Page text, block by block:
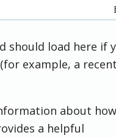
should load here if
example, a
about
a helpful